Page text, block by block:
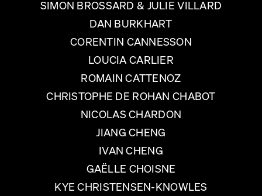
SIMON BROSSARD & JULIE VILLARD
DAN BURKHART
CORENTIN CANNESSON
LOUCIA CARLIER
ROMAIN CATTENOZ
CHRISTOPHE DE ROHAN CHABOT
NICOLAS CHARDON
JIANG CHENG
IVAN CHENG
GAËLLE CHOISNE
KYE CHRISTENSEN-KNOWLES